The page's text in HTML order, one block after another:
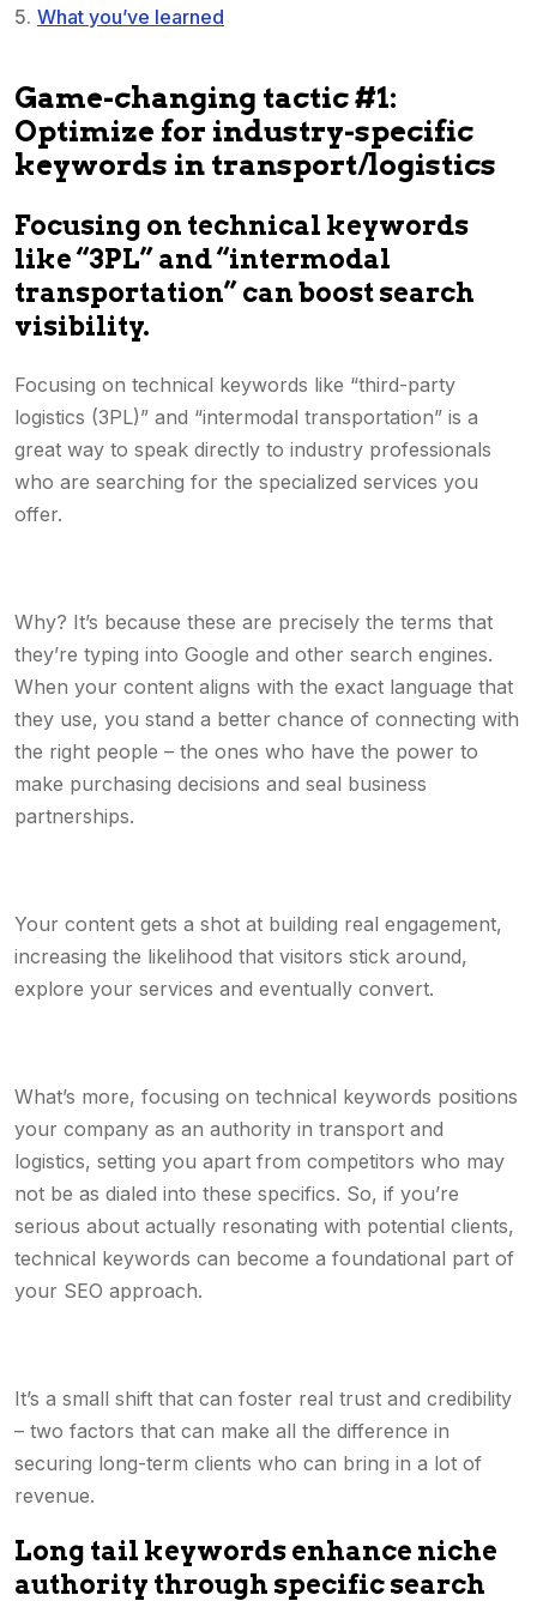
What you’ve learned
Game-changing tactic #1:
Optimize for industry-specific
keywords in transport/logistics
Focusing on technical keywords
like “3PL” and “intermodal
transportation” can boost search
visibility.
Focusing on technical keywords like “third-party
logistics (3PL)” and “intermodal transportation” is a
great way to speak directly to industry professionals
who are searching for the specialized services you
offer.
Why? It’s because these are precisely the terms that
they’re typing into Google and other search engines.
When your content aligns with the exact language that
they use, you stand a better chance of connecting with
the right people – the ones who have the power to
make purchasing decisions and seal business
partnerships.
Your content gets a shot at building real engagement,
increasing the likelihood that visitors stick around,
explore your services and eventually convert.
What’s more, focusing on technical keywords positions
your company as an authority in transport and
logistics, setting you apart from competitors who may
not be as dialed into these specifics. So, if you’re
serious about actually resonating with potential clients,
technical keywords can become a foundational part of
your SEO approach.
It’s a small shift that can foster real trust and credibility
– two factors that can make all the difference in
securing long-term clients who can bring in a lot of
revenue.
Long tail keywords enhance niche
authority through specific search